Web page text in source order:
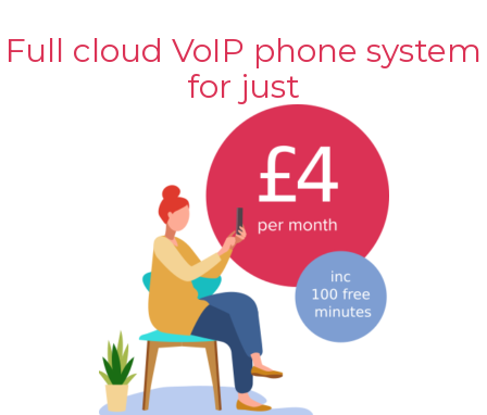
Full cloud VoIP phone system
for just